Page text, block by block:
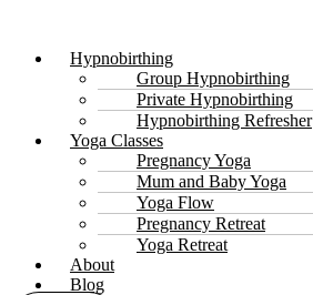
Hypnobirthing
Group Hypnobirthing
Private Hypnobirthing
Hypnobirthing Refresher
Yoga Classes
Pregnancy Yoga
Mum and Baby Yoga
Yoga Flow
Pregnancy Retreat
Yoga Retreat
About
Blog